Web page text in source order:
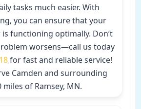
tasks much easier. With
you can ensure that your
functioning optimally. Don’t
worsens—call us today
for fast and reliable service!
Camden and surrounding
of Ramsey, MN.